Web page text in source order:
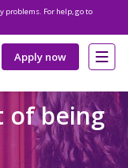
problems. For help, go to
Apply now
of being